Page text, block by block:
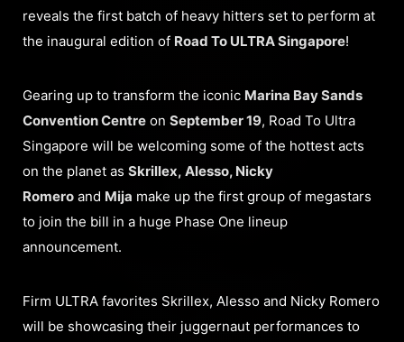
reveals the first batch of heavy hitters set to perform at
the inaugural edition of Road To ULTRA Singapore!
Gearing up to transform the iconic Marina Bay Sands
Convention Centre on September 19, Road To Ultra
Singapore will be welcoming some of the hottest acts
on the planet as Skrillex, Alesso, Nicky
Romero and Mija make up the first group of megastars
to join the bill in a huge Phase One lineup
announcement.
Firm ULTRA favorites Skrillex, Alesso and Nicky Romero
will be showcasing their juggernaut performances to